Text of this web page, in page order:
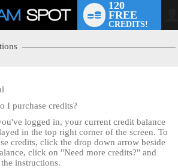
120
FREE
CREDITS!
I purchase credits?
logged in, your current credit balance
in the top right corner of the screen. To
credits, click the drop down arrow beside
click on "Need more credits?" and
instructions.
TIME OFFER!